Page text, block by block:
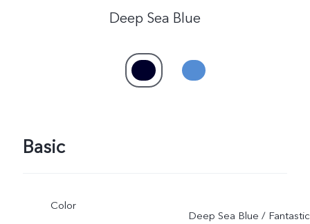
Deep Sea Blue
Basic
Color
Deep Sea Blue / Fantastic